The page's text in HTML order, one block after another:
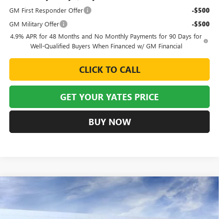
GM First Responder Offer
-$500
GM Military Offer -$500
4.9% APR for 48 Months and No Monthly Payments for 90 Days for
Well-Qualified Buyers When Financed w/ GM Financial
CLICK TO CALL
GET YOUR YATES PRICE
BUY NOW
2026 BUICK ENCLAVE
Special Offer
FINANCE LEASE
Compare Vehicle